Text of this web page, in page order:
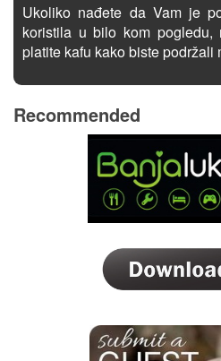
Ukoliko nađete da Vam je
koristila u bilo kom
platite kafu kako biste podržali
Recommended